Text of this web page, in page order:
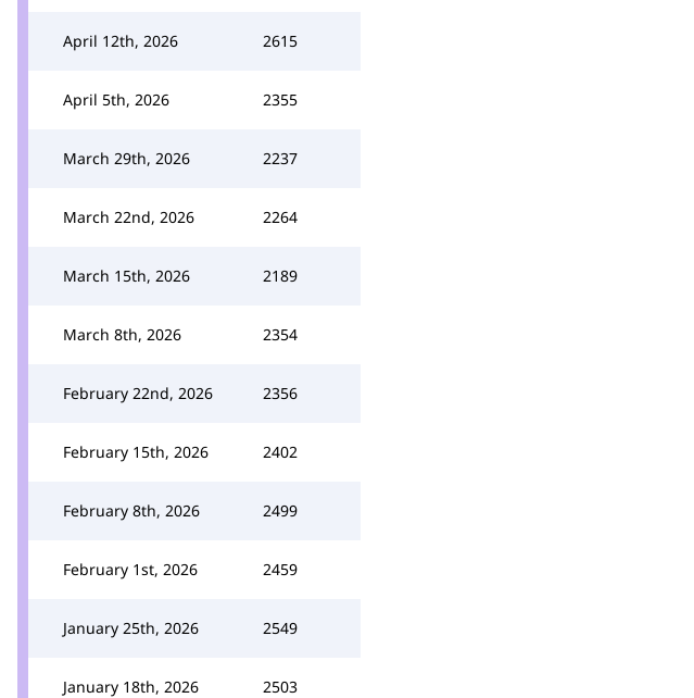
April 12th, 2026 2615
April 5th, 2026 2355
March 29th, 2026 2237
March 22nd, 2026 2264
March 15th, 2026 2189
March 8th, 2026 2354
February 22nd, 2026 2356
February 15th, 2026 2402
February 8th, 2026 2499
February 1st, 2026 2459
January 25th, 2026 2549
January 18th, 2026 2503